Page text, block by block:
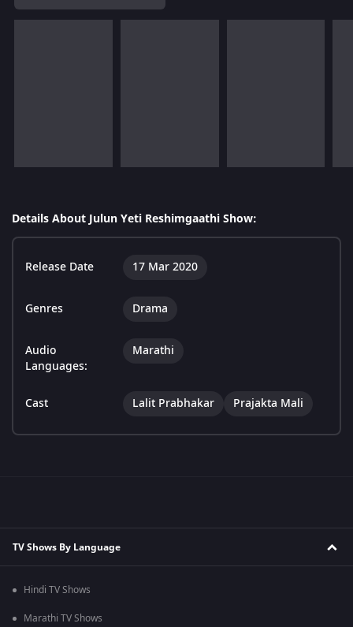
Details About Julun Yeti Reshimgaathi Show:
Release Date 17 Mar 2020
Genres Drama
Audio
Languages:
Marathi
Cast Lalit Prabhakar Prajakta Mali
TV Shows By Language
Hindi TV Shows
Marathi TV Shows